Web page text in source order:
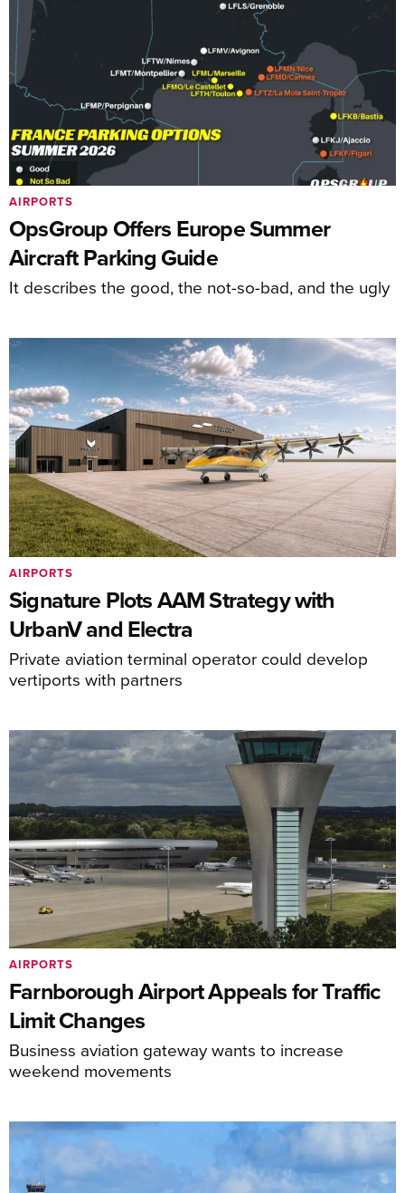
OpsGroup Offers Europe Summer
Aircraft Parking Guide
It describes the good, the not-so-bad, and the ugly
AIRPORTS
Signature Plots AAM Strategy with
UrbanV and Electra
Private aviation terminal operator could develop
vertiports with partners
AIRPORTS
Farnborough Airport Appeals for Traffic
Limit Changes
Business aviation gateway wants to increase
weekend movements
AIRPORTS